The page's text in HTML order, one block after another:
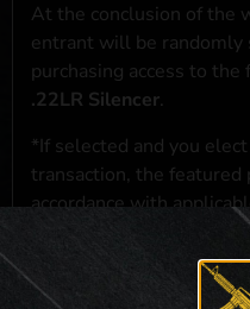
At the conclusion of the
entrant will be
purchasing access to the
.22LR Silencer.
*If selected and you
transaction, the
accordance with
**For a full list of